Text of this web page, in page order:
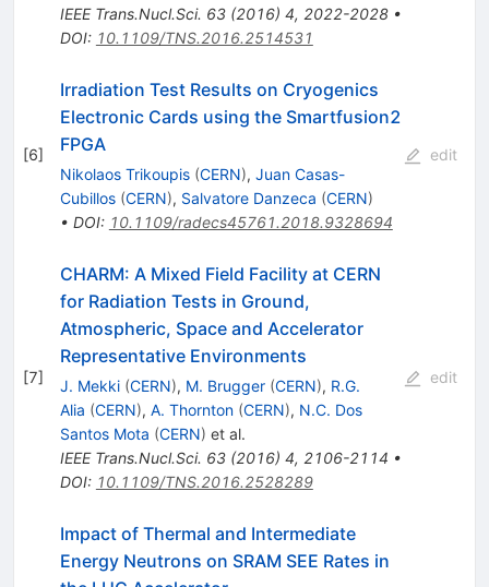
IEEE Trans.Nucl.Sci. 63(2016) 4, 2022-2028•
DOI: 10.1109/TNS.2016.2514531
[6]
Irradiation Test Results on Cryogenics
Electronic Cards using the Smartfusion2
FPGA
Nikolaos Trikoupis (CERN), Juan Casas-
Cubillos (CERN), Salvatore Danzeca (CERN)
• DOI: 10.1109/radecs45761.2018.9328694
edit
[7]
CHARM: A Mixed Field Facility at CERN
for Radiation Tests in Ground,
Atmospheric, Space and Accelerator
Representative Environments
J. Mekki (CERN), M. Brugger (CERN), R.G.
Alia (CERN), A. Thornton (CERN), N.C. Dos
Santos Mota (CERN) et al.
IEEE Trans.Nucl.Sci. 63(2016) 4, 2106-2114 •
DOI: 10.1109/TNS.2016.2528289
edit
Impact of Thermal and Intermediate
Energy Neutrons on SRAM SEE Rates in